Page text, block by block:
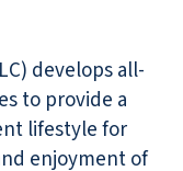
develops all-
to provide a
lifestyle for
enjoyment of